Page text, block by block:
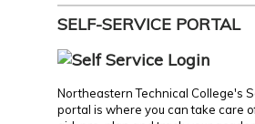
SELF-SERVICE PORTAL
Northeastern Technical College's
portal is where you can take care